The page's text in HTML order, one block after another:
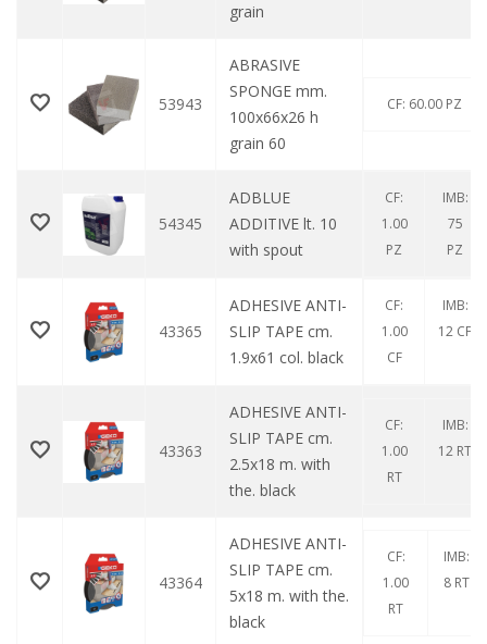
grain
53943
ABRASIVE
SPONGE mm.
100x66x26 h
grain 60
CF: 60.00 PZ
54345
ADBLUE
ADDITIVE lt. 10
with spout
CF:
1.00
PZ
IMB:
75
PZ
43365
ADHESIVE ANTI-
SLIP TAPE cm.
1.9x61 col. black
CF:
1.00
CF
IMB:
12 CF
43363
ADHESIVE ANTI-
SLIP TAPE cm.
2.5x18 m. with
the. black
CF:
1.00
RT
IMB:
12 RT
43364
ADHESIVE ANTI-
SLIP TAPE cm.
5x18 m. with the.
black
CF:
1.00
RT
IMB:
8 RT